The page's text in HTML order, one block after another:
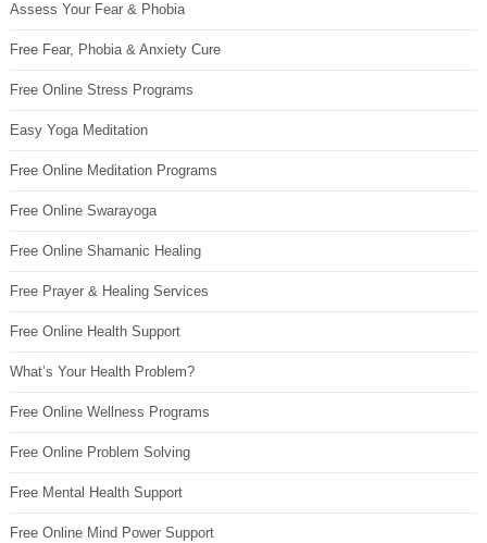
Assess Your Fear & Phobia
Free Fear, Phobia & Anxiety Cure
Free Online Stress Programs
Easy Yoga Meditation
Free Online Meditation Programs
Free Online Swarayoga
Free Online Shamanic Healing
Free Prayer & Healing Services
Free Online Health Support
What’s Your Health Problem?
Free Online Wellness Programs
Free Online Problem Solving
Free Mental Health Support
Free Online Mind Power Support